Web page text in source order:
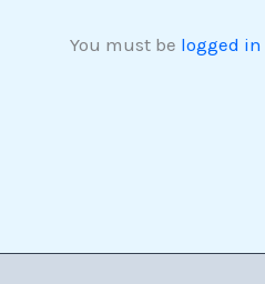
You must be logged in